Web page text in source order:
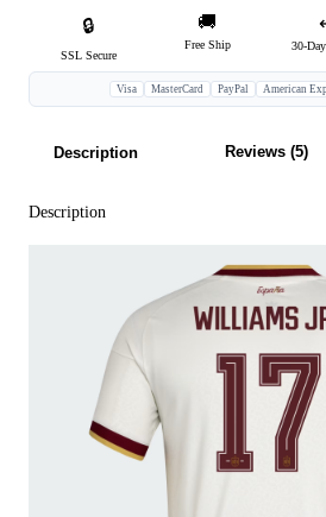
🔒
SSL Secure
🚚
Free Ship 30-
Visa MasterCard PayPal American
Description Reviews (5)
Description